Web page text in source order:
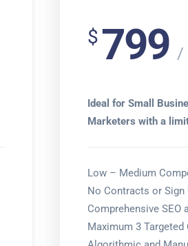
$799
Ideal for Small
Marketers with a
Low – Medium
No Contracts or Sign
Comprehensive SEO
Maximum 3